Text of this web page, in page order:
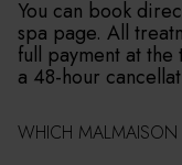
You can book
spa page. All
full payment at
a 48-hour
WHICH MALMAISON